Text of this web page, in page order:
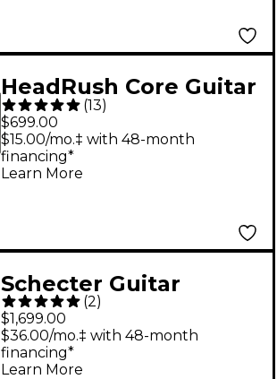
HeadRush Core Guitar
Amp Modeler and
Multi-Effects
Processor - Black
(13)
$699.00
$15.00/mo.‡ with 48-month
financing*
Learn More
Schecter Guitar
Research C-1 HT S SLS
Elite Evil Twin Electric
Guitar - Satin Black
(2)
$1,699.00
$36.00/mo.‡ with 48-month
financing*
Learn More